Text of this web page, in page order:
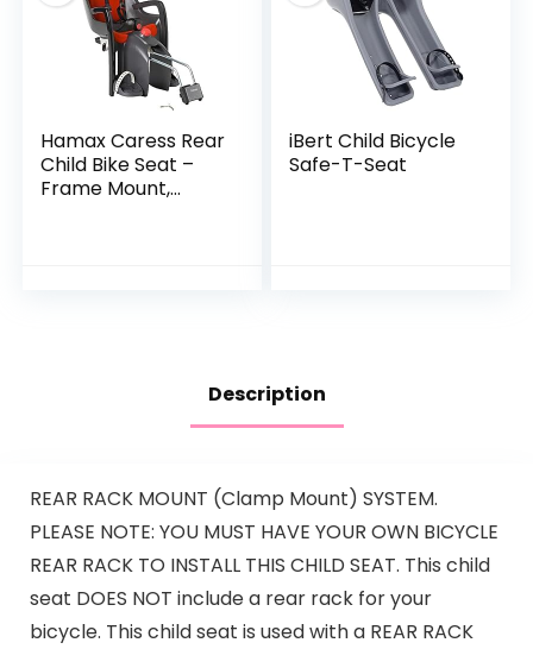
Hamax Caress Rear
Child Bike Seat –
Frame Mount,
iBert Child Bicycle
Safe-T-Seat
Description
REAR RACK MOUNT (Clamp Mount) SYSTEM.
PLEASE NOTE: YOU MUST HAVE YOUR OWN BICYCLE
REAR RACK TO INSTALL THIS CHILD SEAT. This child
seat DOES NOT include a rear rack for your
bicycle. This child seat is used with a REAR RACK